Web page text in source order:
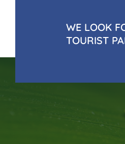
WE LOOK
TOURIST